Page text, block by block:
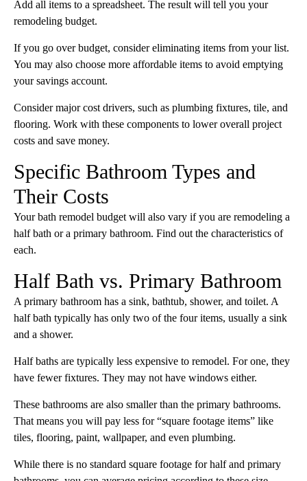
Add all items to a spreadsheet. The result will tell you your
remodeling budget.
If you go over budget, consider eliminating items from your list.
You may also choose more affordable items to avoid emptying
your savings account.
Consider major cost drivers, such as plumbing fixtures, tile, and
flooring. Work with these components to lower overall project
costs and save money.
Specific Bathroom Types and
Their Costs
Your bath remodel budget will also vary if you are remodeling a
half bath or a primary bathroom. Find out the characteristics of
each.
Half Bath vs. Primary Bathroom
A primary bathroom has a sink, bathtub, shower, and toilet. A
half bath typically has only two of the four items, usually a sink
and a shower.
Half baths are typically less expensive to remodel. For one, they
have fewer fixtures. They may not have windows either.
These bathrooms are also smaller than the primary bathrooms.
That means you will pay less for “square footage items” like
tiles, flooring, paint, wallpaper, and even plumbing.
While there is no standard square footage for half and primary